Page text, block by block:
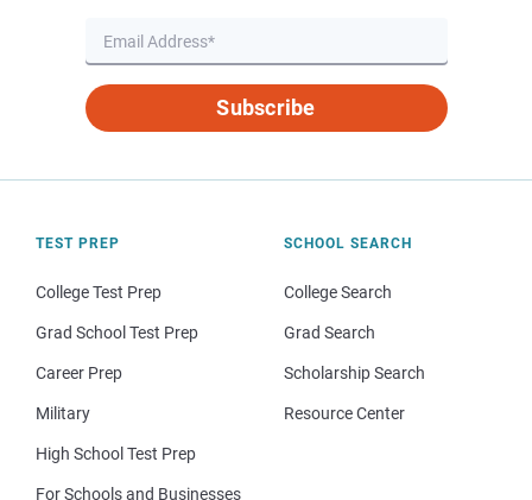
Subscribe
TEST PREP
College Test Prep
Grad School Test Prep
Career Prep
Military
High School Test Prep
For Schools and Businesses
SCHOOL SEARCH
College Search
Grad Search
Scholarship Search
Resource Center